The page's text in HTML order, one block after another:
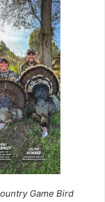
Game Bird